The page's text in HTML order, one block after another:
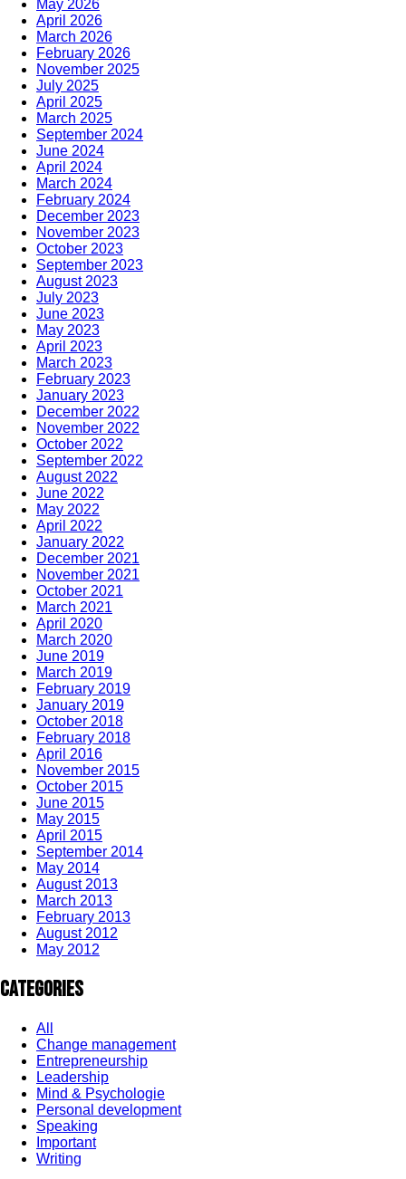
May 2026
April 2026
March 2026
February 2026
November 2025
July 2025
April 2025
March 2025
September 2024
June 2024
April 2024
March 2024
February 2024
December 2023
November 2023
October 2023
September 2023
August 2023
July 2023
June 2023
May 2023
April 2023
March 2023
February 2023
January 2023
December 2022
November 2022
October 2022
September 2022
August 2022
June 2022
May 2022
April 2022
January 2022
December 2021
November 2021
October 2021
March 2021
April 2020
March 2020
June 2019
March 2019
February 2019
January 2019
October 2018
February 2018
April 2016
November 2015
October 2015
June 2015
May 2015
April 2015
September 2014
May 2014
August 2013
March 2013
February 2013
August 2012
May 2012
Categories
All
Change management
Entrepreneurship
Leadership
Mind & Psychologie
Personal development
Speaking
Important
Writing